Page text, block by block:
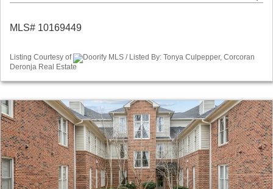
MLS# 10169449
Listing Courtesy of
Doorify MLS / Listed By: Tonya Culpepper, Corcoran
Deronja Real Estate